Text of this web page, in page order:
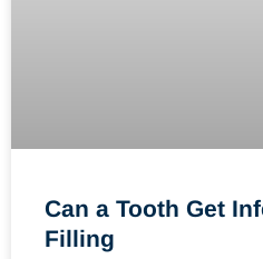
Can a Tooth Get
Filling